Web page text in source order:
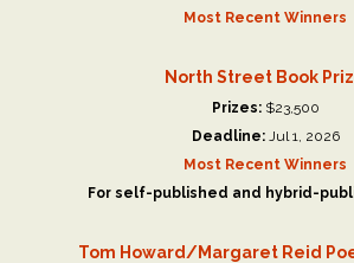
Most Recent Winners
North Street Book
Prizes:$23,500
Deadline:Jul 1, 2026
Most Recent Winners
For self-published and hybrid-
Tom Howard/Margaret Reid